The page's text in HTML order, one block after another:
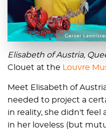
Elisabeth of Austria,
Clouet at the
Louvre
Meet Elisabeth of
needed to project a
in reality, she didn't feel
in her loveless (but